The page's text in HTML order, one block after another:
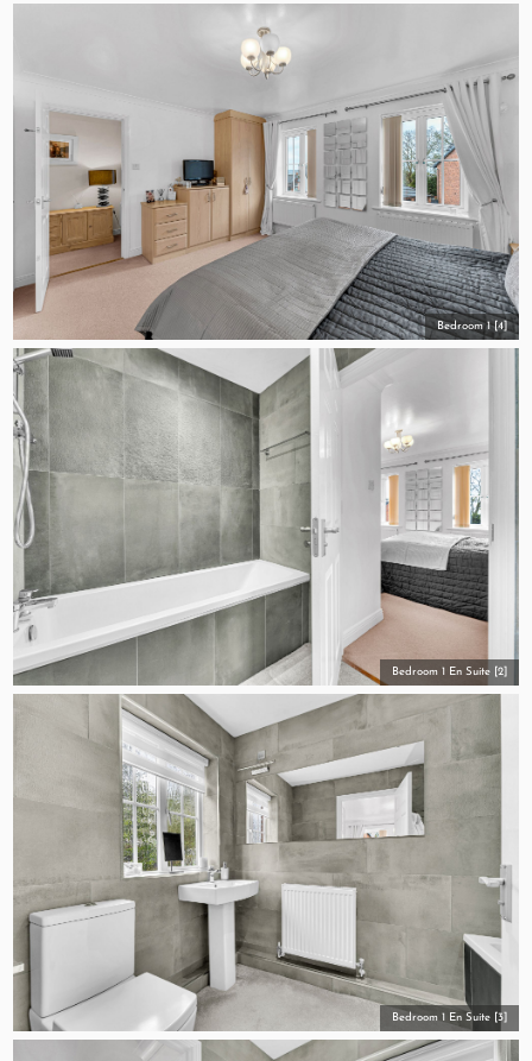
Bedroom 1 [4]
Bedroom 1 En Suite [2]
Bedroom 1 En Suite [3]